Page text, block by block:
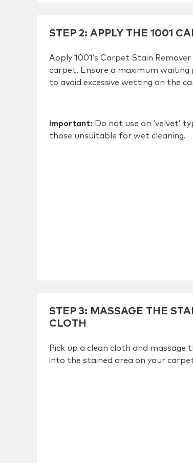
STEP 2: APPLY THE 1001
Apply 1001’s Carpet Stain
carpet. Ensure a maximum
to avoid excessive wetting on the
Important: Do not use on ‘velvet’
those unsuitable for wet cleaning.
STEP 3: MASSAGE THE
CLOTH
Pick up a clean cloth and
into the stained area on your